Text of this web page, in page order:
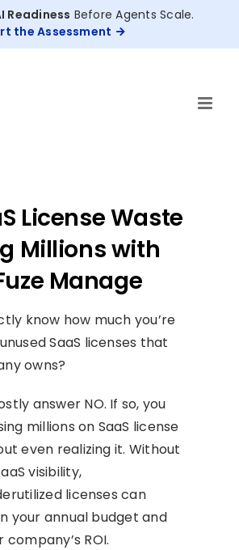
Readiness Before Agents Scale.
the Assessment
License Waste
Millions with
Manage
know how much you’re
SaaS licenses that
owns?
answer NO. If so, you
millions on SaaS license
even realizing it. Without
visibility,
licenses can
your annual budget and
ROI.